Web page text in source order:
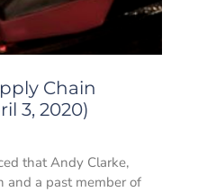
Chain
3, 2020)
that Andy Clarke,
and a past member of